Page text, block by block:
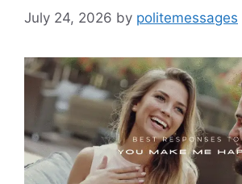
July 24, 2026 by politemessages